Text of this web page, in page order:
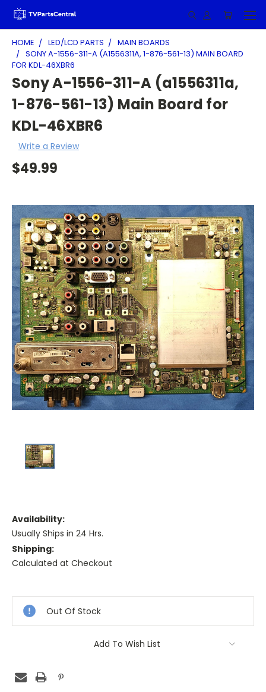
HOME LED/LCD PARTS
MAIN BOARDS
SONY A-1556-311-A (A1556311A, 1-876-561-13) MAIN BOARD
FOR KDL-46XBR6
Sony A-1556-311-A (a1556311a,
1-876-561-13) Main Board for
KDL-46XBR6
Write a Review
$49.99
Availability:
Usually Ships in 24 Hrs.
Shipping:
Calculated at Checkout
Stock:
Out Of Stock
Add To Wish List